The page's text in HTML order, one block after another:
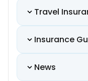
Travel
Insurance
News